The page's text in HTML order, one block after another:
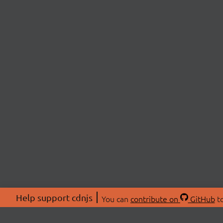
Help support cdnjs You can contribute on GitHub